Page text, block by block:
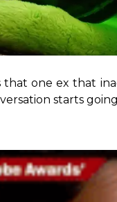
that one ex that
starts